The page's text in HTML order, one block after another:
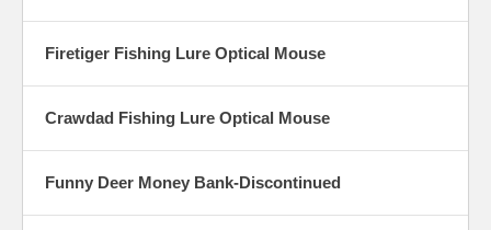
Firetiger Fishing Lure Optical Mouse
Crawdad Fishing Lure Optical Mouse
Funny Deer Money Bank-Discontinued